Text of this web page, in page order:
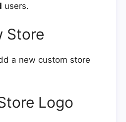
users.
Store
a new custom store
Logo